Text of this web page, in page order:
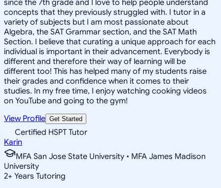
since the 7th grade and I love to help people understand
concepts that they previously struggled with. I tutor in a
variety of subjects but I am most passionate about
Algebra, the SAT Grammar section, and the SAT Math
Section. I believe that curating a unique approach for each
individual is important in their advancement. Everybody is
different and therefore their way of learning will be
different too! This has helped many of my students raise
their grades and confidence when it comes to their
studies. In my free time, I enjoy watching cooking videos
on YouTube and going to the gym!
View Profile Get Started
Certified HSPT Tutor
Karin
MFA San Jose State University • MFA James Madison
University
2+ Years Tutoring